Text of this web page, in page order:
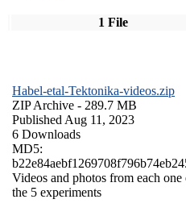
1 File
Habel-etal-Tektonika-videos.zip
ZIP Archive - 289.7 MB
Published Aug 11, 2023
6 Downloads
MD5:
Videos and photos from each one
the 5 experiments